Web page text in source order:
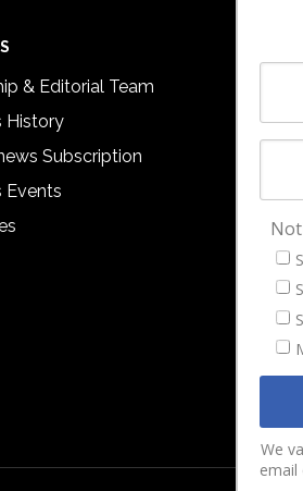
& Editorial Team
History
Subscription
Events
We